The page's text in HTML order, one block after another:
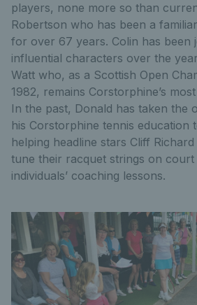
players, none more so than
Robertson who has been a
for over 67 years. Colin has been
influential characters over the
Watt who, as a Scottish Open
1982, remains Corstorphine’s
In the past, Donald has taken the
his Corstorphine tennis education
helping headline stars Cliff
tune their racquet strings on court
individuals’ coaching lessons.